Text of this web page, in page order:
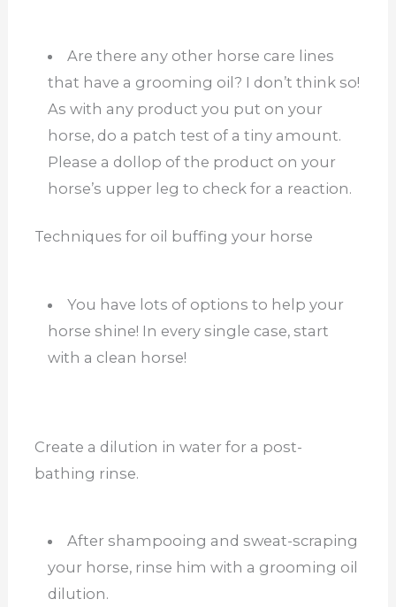
Are there any other horse care lines
that have a grooming oil? I don’t think so!
As with any product you put on your
horse, do a patch test of a tiny amount.
Please a dollop of the product on your
horse’s upper leg to check for a reaction.
Techniques for oil buffing your horse
You have lots of options to help your
horse shine! In every single case, start
with a clean horse!
Create a dilution in water for a post-
bathing rinse.
After shampooing and sweat-scraping
your horse, rinse him with a grooming oil
dilution.